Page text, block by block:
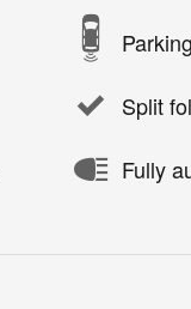
Split
Fully